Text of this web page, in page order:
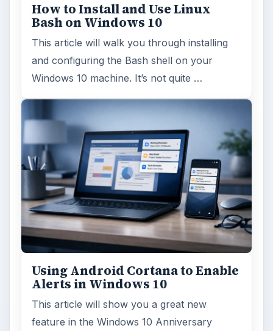
How to Install and Use Linux
Bash on Windows 10
This article will walk you through installing
and configuring the Bash shell on your
Windows 10 machine. It’s not quite …
Using Android Cortana to Enable
Alerts in Windows 10
This article will show you a great new
feature in the Windows 10 Anniversary